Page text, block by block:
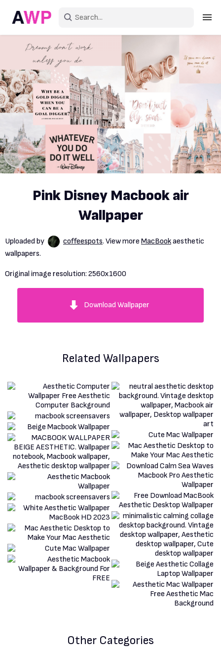
Create an account
Explore Devices
Explore Recent
Pink Disney Macbook air
Wallpaper
Uploaded by coffeespots. View more MacBookaesthetic
wallpapers.
Original image resolution: 2560x1600
Download Wallpaper
Related Wallpapers
Other Categories